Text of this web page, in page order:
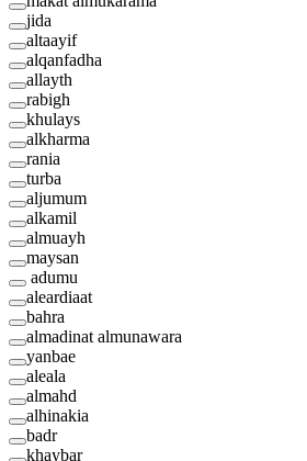
jida
altaayif
alqanfadha
allayth
rabigh
khulays
alkharma
rania
turba
aljumum
alkamil
almuayh
maysan
adumu
aleardiaat
bahra
almadinat almunawara
yanbae
aleala
almahd
alhinakia
badr
khaybar